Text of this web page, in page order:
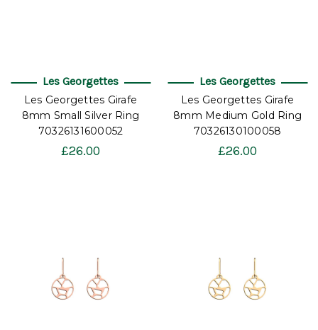
Les Georgettes
Les Georgettes Girafe
8mm Small Silver Ring
70326131600052
£26.00
Les Georgettes
Les Georgettes Girafe
8mm Medium Gold Ring
70326130100058
£26.00